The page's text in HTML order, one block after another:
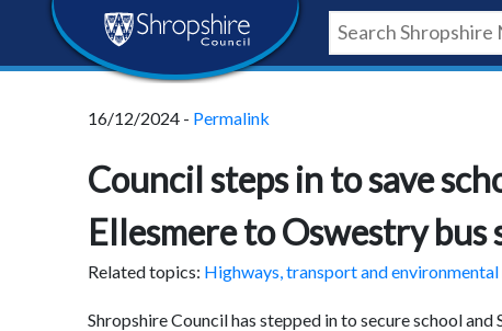
content
navigation
footer
Shropshire
Council
16/12/2024 - Permalink
Council steps in to save
Ellesmere to Oswestry bus
Related topics: Highways, transport and
Shropshire Council has stepped in to secure school